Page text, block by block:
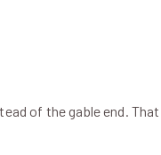
of the gable end. That